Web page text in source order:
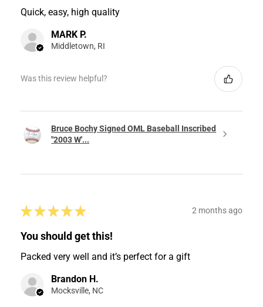
Quick, easy, high quality
MARK P.
Middletown, RI
Was this review helpful?
Bruce Bochy Signed OML Baseball Inscribed
"2003 W'...
★ ★ ★ ★ ★ 2 months ago
You should get this!
Packed very well and it’s perfect for a gift
Brandon H.
Mocksville, NC